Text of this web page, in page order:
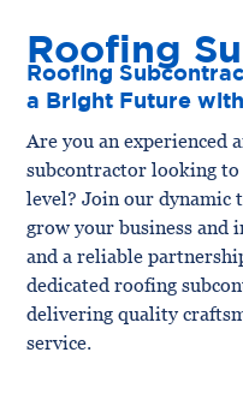
Roofing
Roofing
a Bright Future
Are you an experienced
subcontractor looking
level? Join our dynamic
grow your business and
and a reliable
dedicated roofing
delivering quality
service.